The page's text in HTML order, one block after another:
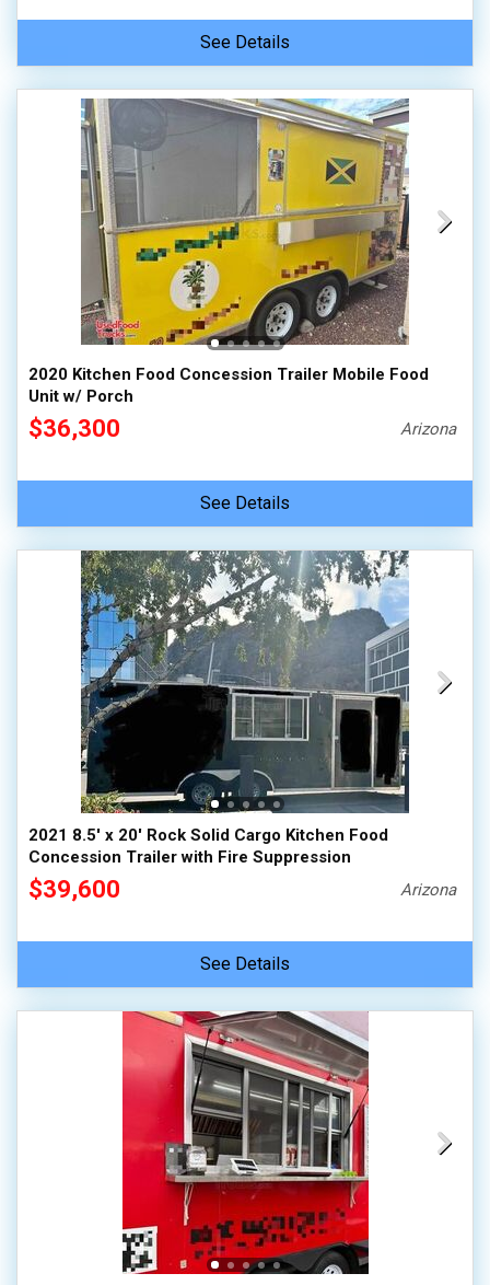
See Details
2020 Kitchen Food Concession Trailer Mobile Food
Unit w/ Porch
$36,300 Arizona
See Details
2021 8.5' x 20' Rock Solid Cargo Kitchen Food
Concession Trailer with Fire Suppression
$39,600 Arizona
See Details